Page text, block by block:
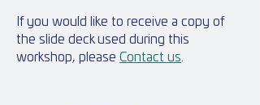
If you would like to receive a copy of
the slide deck used during this
workshop, please Contact us